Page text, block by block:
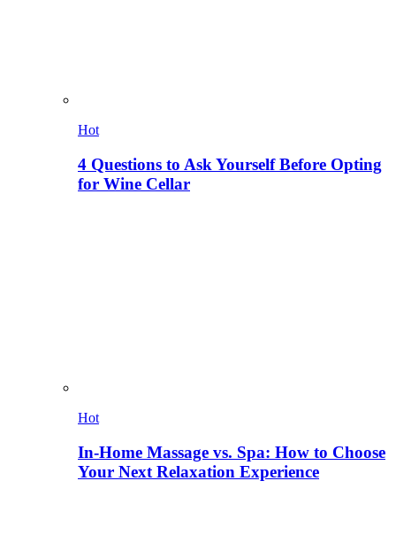
Hot
4 Questions to Ask Yourself Before Opting
for Wine Cellar
Hot
In-Home Massage vs. Spa: How to Choose
Your Next Relaxation Experience